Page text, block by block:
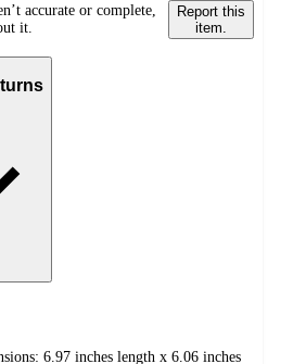
accurate or complete,
it.
Report this
item.
6.97 inches length x 6.06 inches